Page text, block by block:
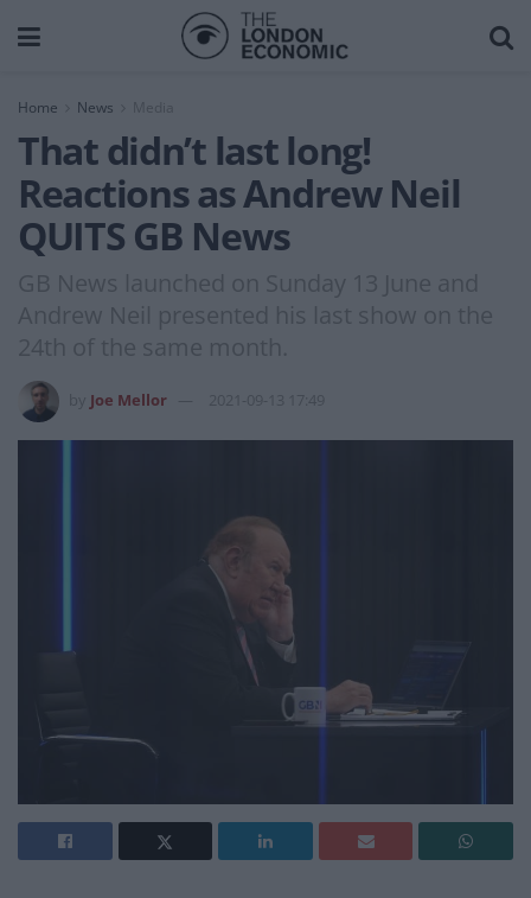
Home News Media
That didn’t last long!
Reactions as Andrew Neil
QUITS GB News
GB News launched on Sunday 13 June and
Andrew Neil presented his last show on the
24th of the same month.
Joe Mellor 2021-09-13 17:49